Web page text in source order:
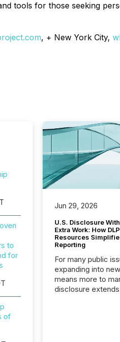
tools for those seeking
, + New York City,
to
for
of
Jun 29, 2026
U.S. Disclosure
Extra Work: How DLP
Resources
Reporting
For many public
expanding into
means more to
disclosure